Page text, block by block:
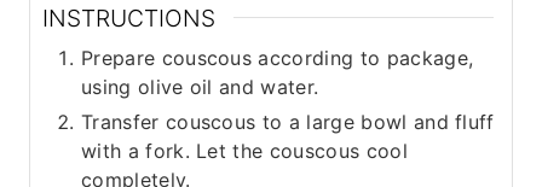
INSTRUCTIONS
Prepare couscous according to package,
using olive oil and water.
Transfer couscous to a large bowl and fluff
with a fork. Let the couscous cool
completely.